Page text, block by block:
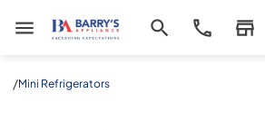
Barrys Appliance
/Mini Refrigerators